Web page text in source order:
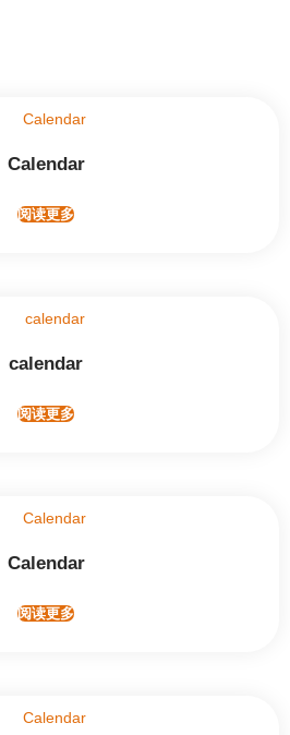
Calendar
阅读更多
calendar
阅读更多
Calendar
阅读更多